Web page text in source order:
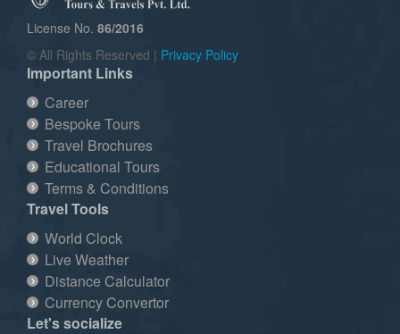
License No. 86/2016
© All Rights Reserved | Privacy Policy
Important Links
Career
Bespoke Tours
Travel Brochures
Educational Tours
Terms & Conditions
Travel Tools
World Clock
Live Weather
Distance Calculator
Currency Convertor
Let's socialize